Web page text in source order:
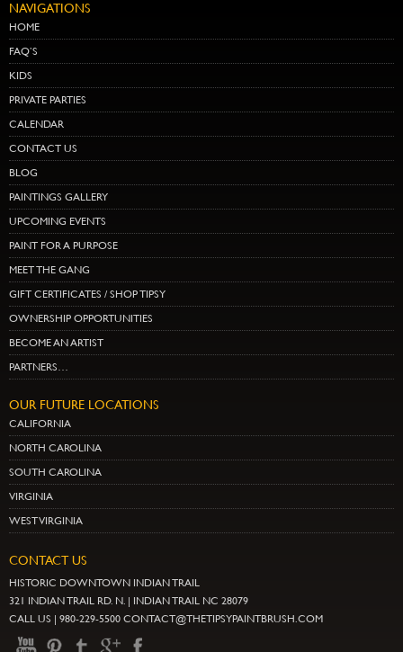
NAVIGATIONS
HOME
FAQ’S
KIDS
PRIVATE PARTIES
CALENDAR
CONTACT US
BLOG
PAINTINGS GALLERY
UPCOMING EVENTS
PAINT FOR A PURPOSE
MEET THE GANG
GIFT CERTIFICATES / SHOP TIPSY
OWNERSHIP OPPORTUNITIES
BECOME AN ARTIST
PARTNERS…
OUR FUTURE LOCATIONS
CALIFORNIA
NORTH CAROLINA
SOUTH CAROLINA
VIRGINIA
WEST VIRGINIA
CONTACT US
HISTORIC DOWNTOWN INDIAN TRAIL
321 INDIAN TRAIL RD. N. | INDIAN TRAIL NC 28079
CALL US | 980-229-5500 CONTACT@THETIPSYPAINTBRUSH.COM